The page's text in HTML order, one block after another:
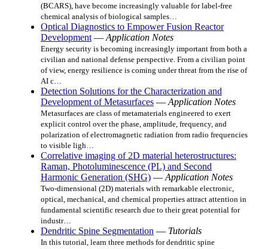
(BCARS), have become increasingly valuable for label-free
chemical analysis of biological samples…
Optical Diagnostics to Empower Fusion Reactor
Development — Application Notes
Energy security is becoming increasingly important from both a
civilian and national defense perspective. From a civilian point
of view, energy resilience is coming under threat from the rise of
AI c…
Detection Solutions for the Characterization and
Development of Metasurfaces — Application Notes
Metasurfaces are class of metamaterials engineered to exert
explicit control over the phase, amplitude, frequency, and
polarization of electromagnetic radiation from radio frequencies
to visible ligh…
Correlative imaging of 2D material heterostructures:
Raman, Photoluminescence (PL) and Second
Harmonic Generation (SHG) — Application Notes
Two-dimensional (2D) materials with remarkable electronic,
optical, mechanical, and chemical properties attract attention in
fundamental scientific research due to their great potential for
industr…
Dendritic Spine Segmentation — Tutorials
In this tutorial, learn three methods for dendritic spine